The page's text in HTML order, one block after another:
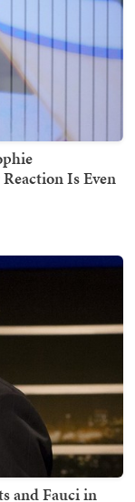
Is Even
and Fauci in